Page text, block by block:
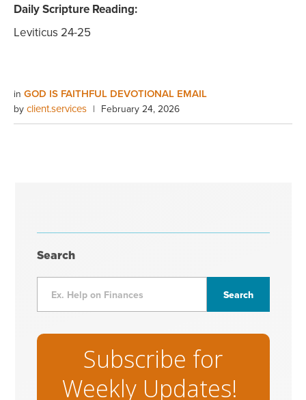
Daily Scripture Reading:
Leviticus 24-25
in GOD IS FAITHFUL DEVOTIONAL EMAIL
by client.services | February 24, 2026
Search
Subscribe for
Weekly Updates!